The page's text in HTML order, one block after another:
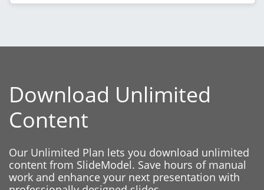
Download Unlimited
Content
Our Unlimited Plan lets you download unlimited
content from SlideModel. Save hours of manual
work and enhance your next presentation with